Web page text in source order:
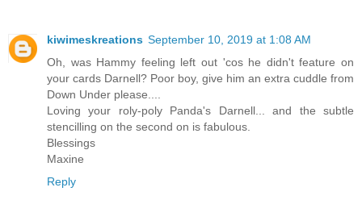
kiwimeskreations September 10, 2019 at 1:08 AM
Oh, was Hammy feeling left out 'cos he didn't feature on
your cards Darnell? Poor boy, give him an extra cuddle from
Down Under please....
Loving your roly-poly Panda's Darnell... and the subtle
stencilling on the second on is fabulous.
Blessings
Maxine
Reply